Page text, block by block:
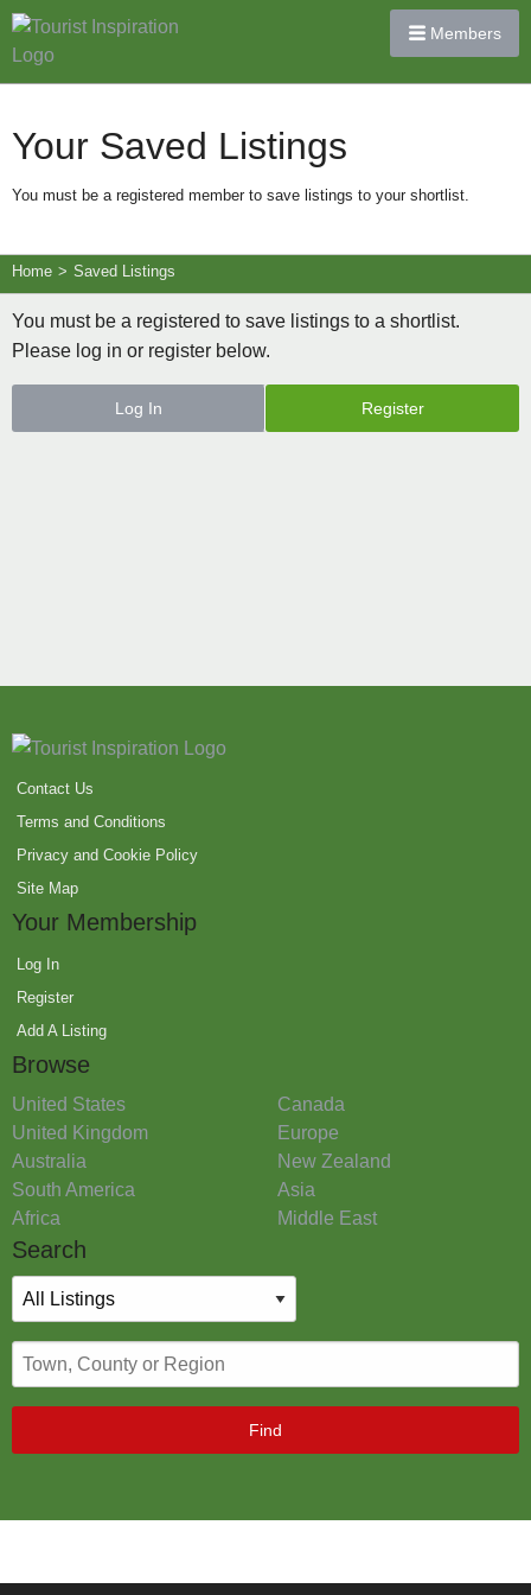
Members
Your Saved Listings
You must be a registered member to save listings to your shortlist.
Home > Saved Listings
You must be a registered to save listings to a shortlist.
Please log in or register below.
Log In Register
Contact Us
Terms and Conditions
Privacy and Cookie Policy
Site Map
Your Membership
Log In
Register
Add A Listing
Browse
United States
Canada
United Kingdom
Europe
Australia
New Zealand
South America
Asia
Africa
Middle East
Search
Find